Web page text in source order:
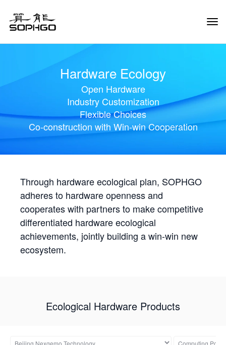
Hardware Ecology
Open Hardware
Industry Customization
Flexible Choices
Co-construction with Win-win Cooperation
Through hardware ecological plan, SOPHGO
adheres to hardware openness and
cooperates with partners to make competitive
differentiated hardware ecological
achievements, jointly building a win-win new
ecosystem.
Ecological Hardware Products